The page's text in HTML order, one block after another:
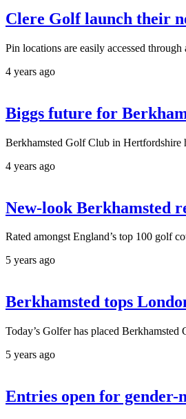
Clere Golf launch their
Pin locations are easily accessed
4 years ago
Biggs future for
Berkhamsted Golf Club in Hertfordshire
4 years ago
New-look Berkhamsted
Rated amongst England’s top 100 golf
5 years ago
Berkhamsted tops
Today’s Golfer has placed
5 years ago
Entries open for gender-